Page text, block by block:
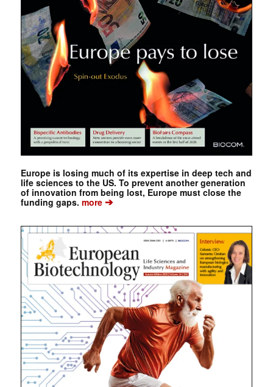
Europe is losing much of its expertise in deep tech and
life sciences to the US. To prevent another generation
of innovation from being lost, Europe must close the
funding gaps. more➔